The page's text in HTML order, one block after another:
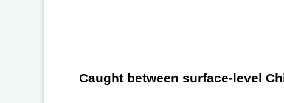
Caught between surface-level